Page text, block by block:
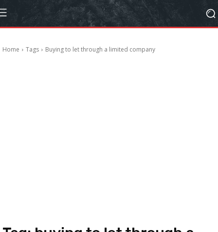
Home Tags Buying to let through a limited company